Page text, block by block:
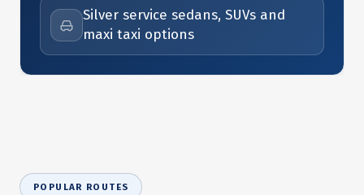
Silver service sedans, SUVs and
maxi taxi options
POPULAR ROUTES